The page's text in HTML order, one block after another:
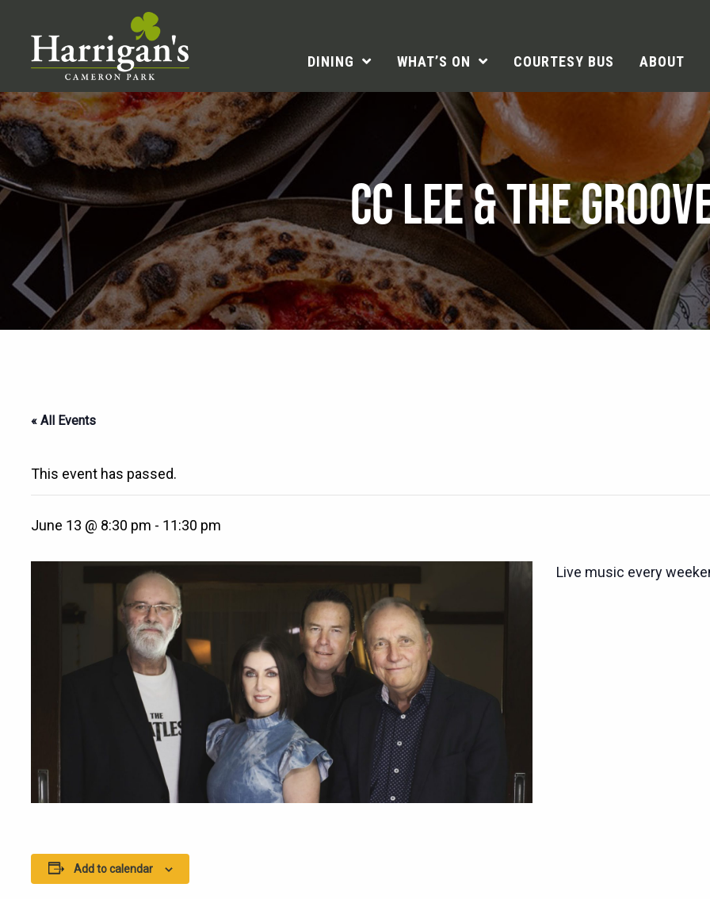
DINING WHAT’S ON COURTESY BUS ABOUT
CC LEE & THE
« All Events
This event has passed.
June 13 @ 8:30 pm - 11:30 pm
Live music every
Add to calendar